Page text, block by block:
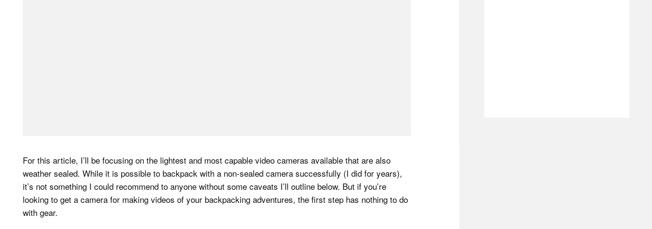
For this article, I’ll be focusing on the lightest and most capable video cameras available that are also
weather sealed. While it is possible to backpack with a non-sealed camera successfully (I did for years),
it’s not something I could recommend to anyone without some caveats I’ll outline below. But if you’re
looking to get a camera for making videos of your backpacking adventures, the first step has nothing to do
with gear.